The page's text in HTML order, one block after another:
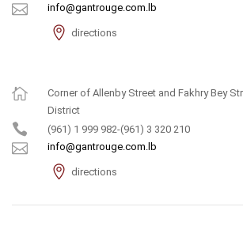
info@gantrouge.com.lb
directions
Corner of Allenby Street and Fakhry Bey
District
(961) 1 999 982-(961) 3 320 210
info@gantrouge.com.lb
directions